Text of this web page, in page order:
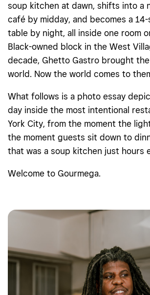
soup kitchen at dawn, shifts into a
café by midday, and becomes a 14-
table by night, all inside one room
Black-owned block in the West
decade, Ghetto Gastro brought
world. Now the world comes to
What follows is a photo essay
day inside the most intentional
York City, from the moment the
the moment guests sit down to
that was a soup kitchen just hours
Welcome to Gourmega.